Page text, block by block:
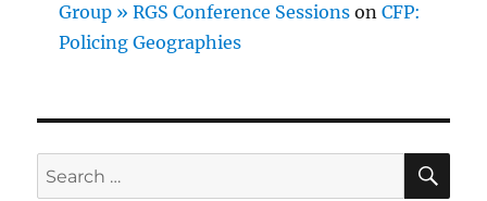
Group » RGS Conference Sessions onCFP:
Policing Geographies
Search